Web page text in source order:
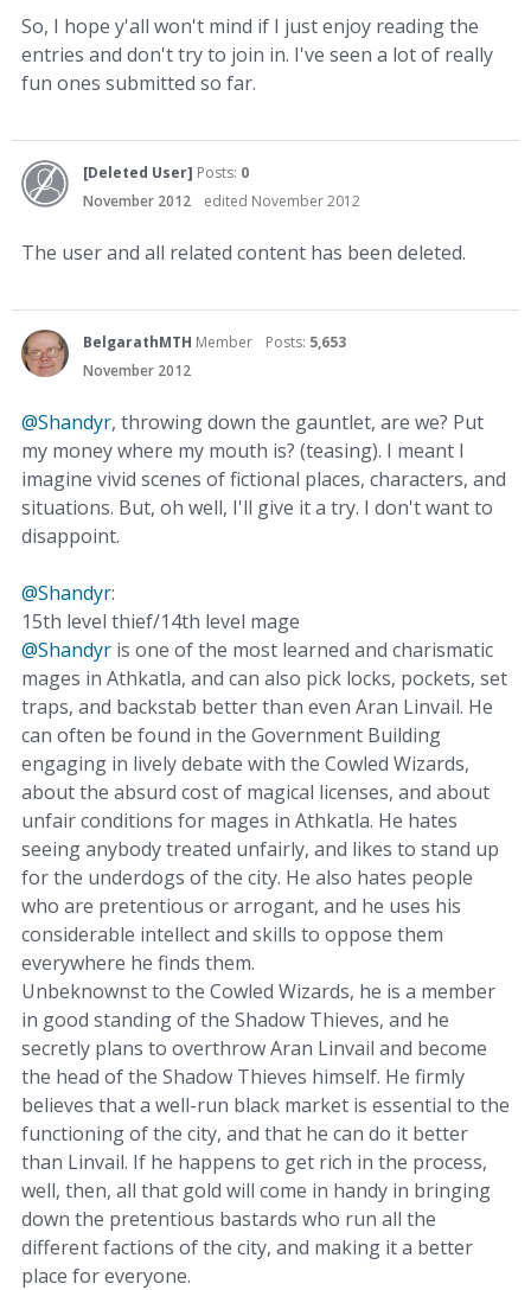
So, I hope y'all won't mind if I just enjoy reading the
entries and don't try to join in. I've seen a lot of really
fun ones submitted so far.
[Deleted User] Posts: 0
November 2012
edited November 2012
The user and all related content has been deleted.
BelgarathMTH Member Posts: 5,653
November 2012
@Shandyr, throwing down the gauntlet, are we? Put
my money where my mouth is? (teasing). I meant I
imagine vivid scenes of fictional places, characters, and
situations. But, oh well, I'll give it a try. I don't want to
disappoint.
@Shandyr:
15th level thief/14th level mage
@Shandyr is one of the most learned and charismatic
mages in Athkatla, and can also pick locks, pockets, set
traps, and backstab better than even Aran Linvail. He
can often be found in the Government Building
engaging in lively debate with the Cowled Wizards,
about the absurd cost of magical licenses, and about
unfair conditions for mages in Athkatla. He hates
seeing anybody treated unfairly, and likes to stand up
for the underdogs of the city. He also hates people
who are pretentious or arrogant, and he uses his
considerable intellect and skills to oppose them
everywhere he finds them.
Unbeknownst to the Cowled Wizards, he is a member
in good standing of the Shadow Thieves, and he
secretly plans to overthrow Aran Linvail and become
the head of the Shadow Thieves himself. He firmly
believes that a well-run black market is essential to the
functioning of the city, and that he can do it better
than Linvail. If he happens to get rich in the process,
well, then, all that gold will come in handy in bringing
down the pretentious bastards who run all the
different factions of the city, and making it a better
place for everyone.